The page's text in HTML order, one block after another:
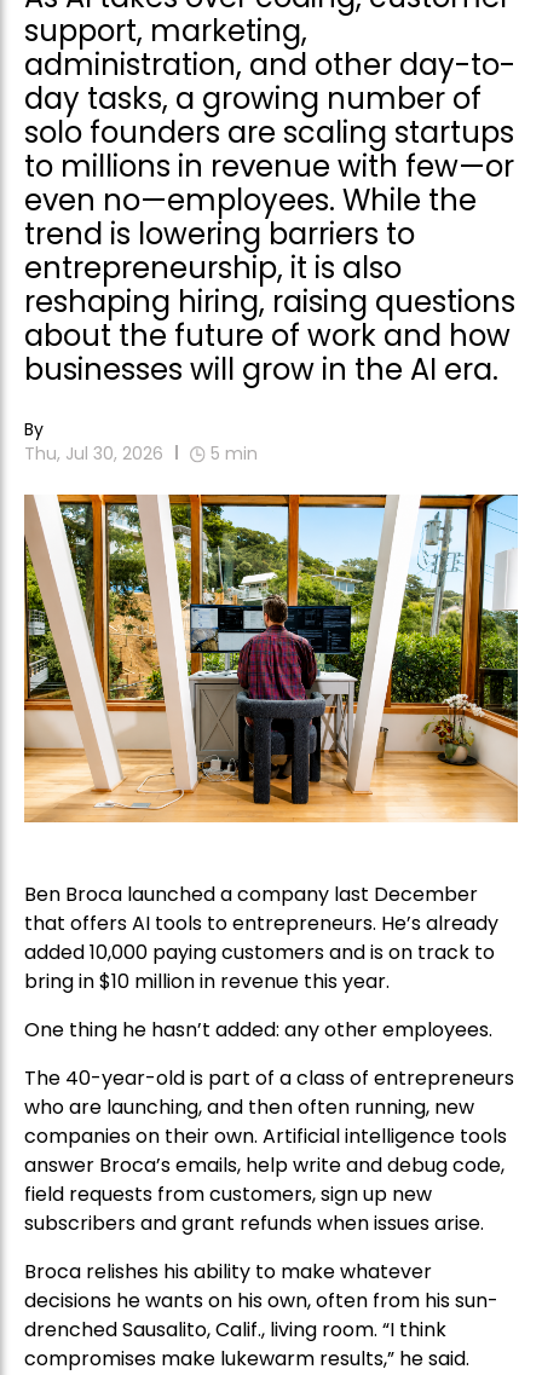
support, marketing,
administration, and other day-to-
day tasks, a growing number of
solo founders are scaling startups
to millions in revenue with few—or
even no—employees. While the
trend is lowering barriers to
entrepreneurship, it is also
reshaping hiring, raising questions
about the future of work and how
businesses will grow in the AI era.
By
Thu, Jul 30, 2026
5 min
Ben Broca launched a company last December
that offers AI tools to entrepreneurs. He’s already
added 10,000 paying customers and is on track to
bring in $10 million in revenue this year.
One thing he hasn’t added: any other employees.
The 40-year-old is part of a class of entrepreneurs
who are launching, and then often running, new
companies on their own. Artificial intelligence tools
answer Broca’s emails, help write and debug code,
field requests from customers, sign up new
subscribers and grant refunds when issues arise.
Broca relishes his ability to make whatever
decisions he wants on his own, often from his sun-
drenched Sausalito, Calif., living room. “I think
compromises make lukewarm results,” he said.